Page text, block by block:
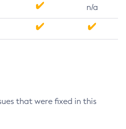
n/a
that were fixed in this